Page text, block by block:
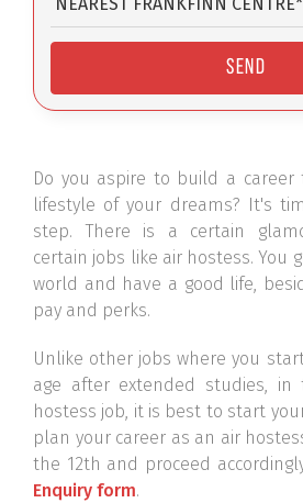
Do you aspire to build a
lifestyle of your dreams? It's
step. There is a certain
certain jobs like air hostess. You
world and have a good life,
pay and perks.
Unlike other jobs where you
age after extended studies,
hostess job, it is best to start
plan your career as an air
the 12th and proceed
Enquiry form.